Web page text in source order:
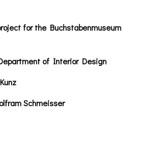
for the Buchstabenmuseum
of Interior Design
Schmeisser